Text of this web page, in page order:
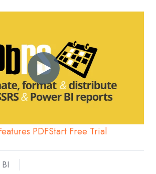
PDFStart Free Trial